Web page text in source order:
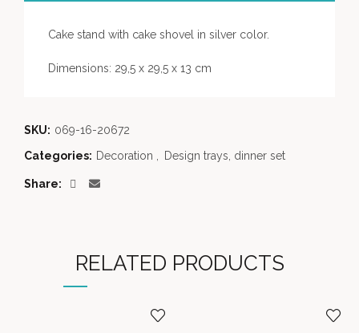
Cake stand with cake shovel in silver color.
Dimensions: 29,5 x 29,5 x 13 cm
SKU: 069-16-20672
Categories: Decoration Design trays, dinner set
Share
RELATED PRODUCTS